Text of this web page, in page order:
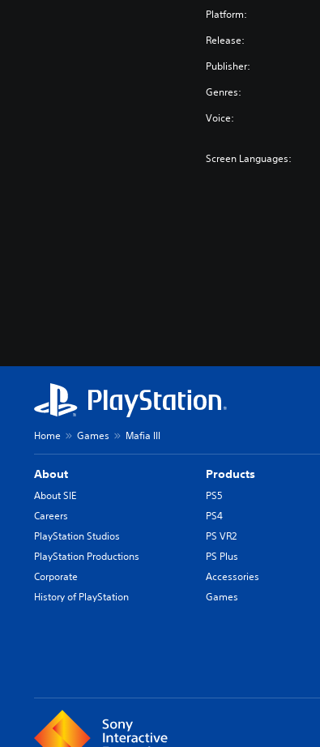
Platform:
Release:
Publisher:
Genres:
Voice:
Screen Languages:
Home Games Mafia III
About
About SIE
Careers
PlayStation Studios
PlayStation Productions
Corporate
History of PlayStation
Products
PS5
PS4
PS VR2
PS Plus
Accessories
Games